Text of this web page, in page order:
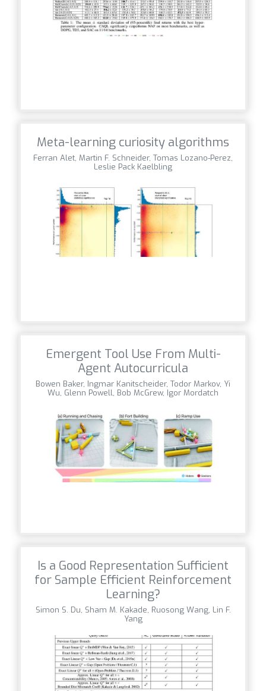
Meta-learning curiosity algorithms
Ferran Alet, Martin F. Schneider, Tomas Lozano-Perez,
Leslie Pack Kaelbling
Emergent Tool Use From Multi-
Agent Autocurricula
Bowen Baker, Ingmar Kanitscheider, Todor Markov, Yi
Wu, Glenn Powell, Bob McGrew, Igor Mordatch
Is a Good Representation Sufficient
for Sample Efficient Reinforcement
Learning?
Simon S. Du, Sham M. Kakade, Ruosong Wang, Lin F.
Yang